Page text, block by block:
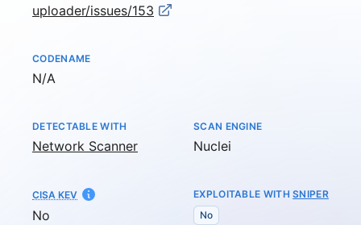
uploader/issues/153
CODENAME
Not available
N/A
DETECTABLE WITH
Network Scanner
SCAN ENGINE
Nuclei
CISA KEV
No
EXPLOITABLE WITHSNIPER
No